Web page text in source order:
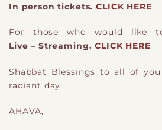
In person tickets.CLICK HERE
For those who would like
Live – Streaming.CLICK HERE
Shabbat Blessings to all of
radiant day.
AHAVA,